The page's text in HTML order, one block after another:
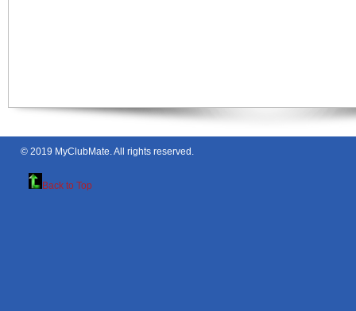
© 2019 MyClubMate. All rights reserved.
Back to Top